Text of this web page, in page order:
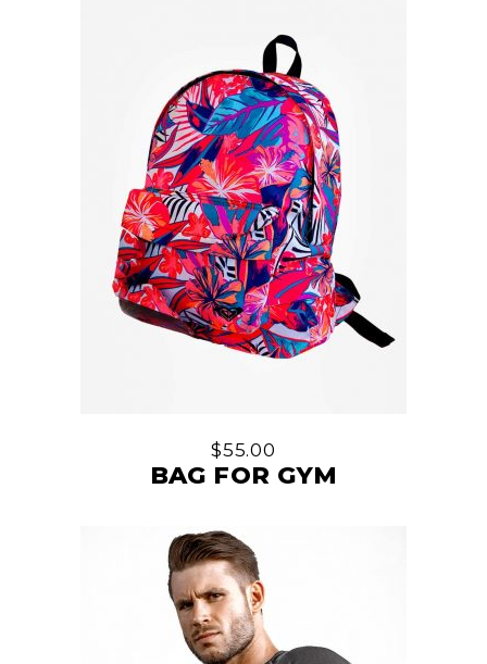
$55.00
BAG FOR GYM